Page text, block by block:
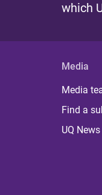
which
Media
Media
Find a
UQ News